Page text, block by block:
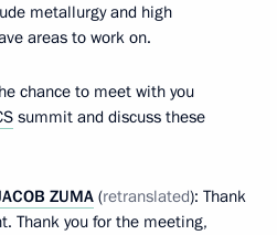
metallurgy and high
areas to work on.
chance to meet with you
summit and discuss these
ZUMA(retranslated): Thank
Thank you for the meeting,